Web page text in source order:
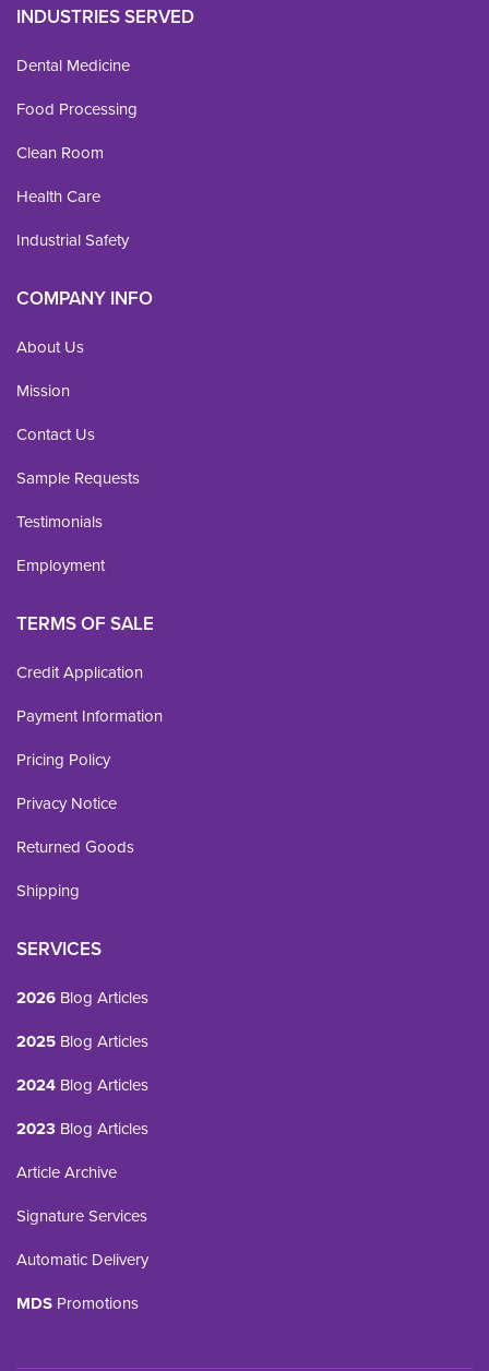
INDUSTRIES SERVED
Dental Medicine
Food Processing
Clean Room
Health Care
Industrial Safety
COMPANY INFO
About Us
Mission
Contact Us
Sample Requests
Testimonials
Employment
TERMS OF SALE
Credit Application
Payment Information
Pricing Policy
Privacy Notice
Returned Goods
Shipping
SERVICES
2026 Blog Articles
2025 Blog Articles
2024 Blog Articles
2023 Blog Articles
Article Archive
Signature Services
Automatic Delivery
MDS Promotions